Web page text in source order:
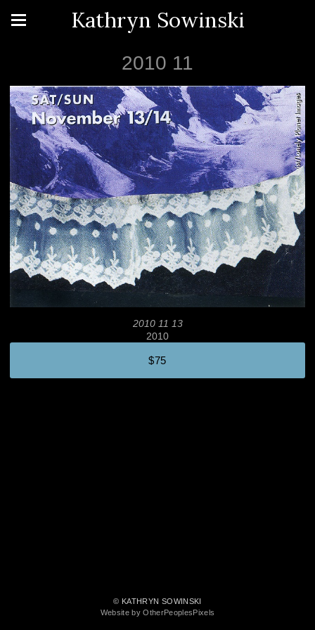
Kathryn Sowinski
2010 11
2010 11 13
2010
$75
© KATHRYN SOWINSKI
Website by OtherPeoplesPixels